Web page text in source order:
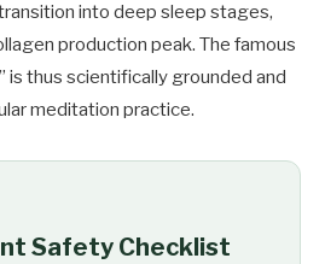
into deep sleep stages,
production peak. The famous
is thus scientifically grounded and
meditation practice.
Safety Checklist